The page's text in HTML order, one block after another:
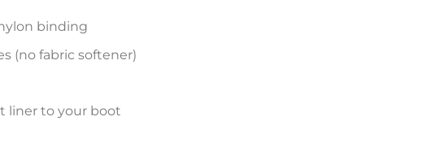
binding
(no fabric softener)
liner to your boot